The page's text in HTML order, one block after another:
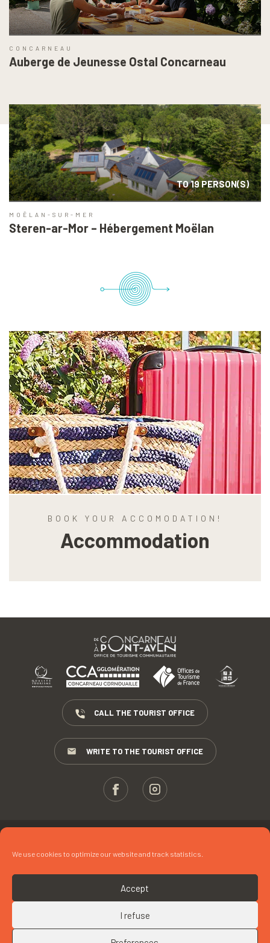
We use cookies to optimize our website and track statistics.
Accept
I refuse
CONCARNEAU
Auberge de Jeunesse Ostal Concarneau
TO 19 PERSON(S)
MOËLAN-SUR-MER
Steren-ar-Mor – Hébergement Moëlan
BOOK YOUR ACCOMODATION!
Accommodation
CALL THE TOURIST OFFICE
WRITE TO THE TOURIST OFFICE